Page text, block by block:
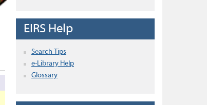
EIRS Help
Search Tips
e-Library Help
Glossary